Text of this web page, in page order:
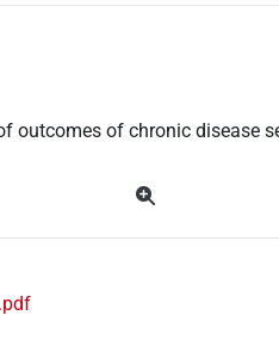
outcomes of chronic disease